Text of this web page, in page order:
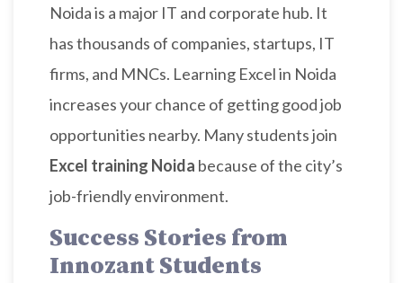
Noida is a major IT and corporate hub. It
has thousands of companies, startups, IT
firms, and MNCs. Learning Excel in Noida
increases your chance of getting good job
opportunities nearby. Many students join
Excel training Noida because of the city’s
job-friendly environment.
Success Stories from
Innozant Students